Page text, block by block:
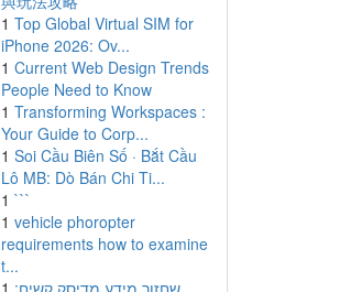
1 Top Global Virtual SIM for
iPhone 2026: Ov...
1 Current Web Design Trends
People Need to Know
1 Transforming Workspaces :
Your Guide to Corp...
1 Soi Cầu Biên Số · Bắt Cầu
Lô MB: Dò Bán Chi Ti...
1 ```
1 vehicle phoropter
requirements how to examine
t...
1 שחזור מידע מדיסק קשיח: